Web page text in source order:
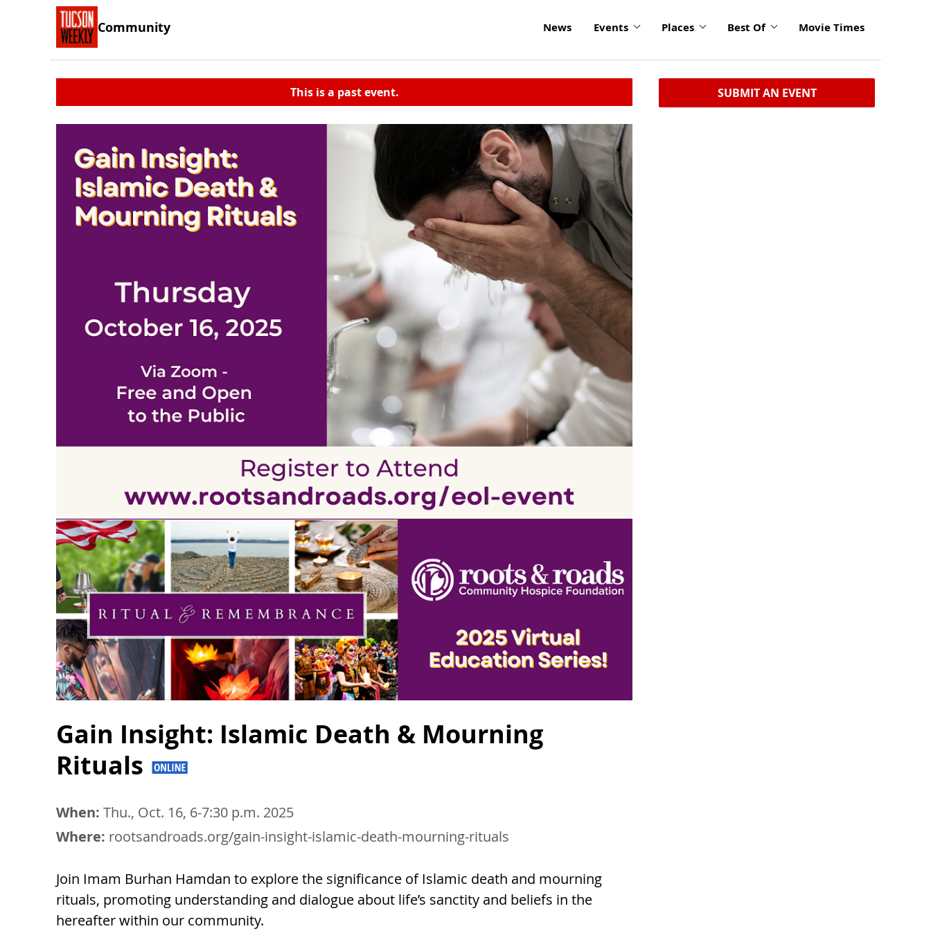
Community News Events Places Best Of Movie Times
This is a past event.
Gain Insight: Islamic Death & Mourning
Rituals
When: Thu., Oct. 16, 6-7:30 p.m. 2025
Where: rootsandroads.org/gain-insight-islamic-death-mourning-rituals
Join Imam Burhan Hamdan to explore the significance of Islamic death and mourning
rituals, promoting understanding and dialogue about life’s sanctity and beliefs in the
hereafter within our community.
SUBMIT AN EVENT